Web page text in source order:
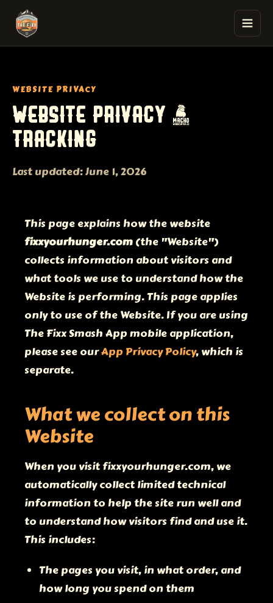
The Fixx Smash Burgers
WEBSITE PRIVACY
WEBSITE PRIVACY &
TRACKING
Last updated: June 1, 2026
This page explains how the website
fixxyourhunger.com(the "Website")
collects information about visitors and
what tools we use to understand how the
Website is performing. This page applies
only to use of the Website. If you are using
The Fixx Smash App mobile application,
please see ourApp Privacy Policy, which is
separate.
What we collect on this
Website
When you visit fixxyourhunger.com, we
automatically collect limited technical
information to help the site run well and
to understand how visitors find and use it.
This includes:
The pages you visit, in what order, and
how long you spend on them